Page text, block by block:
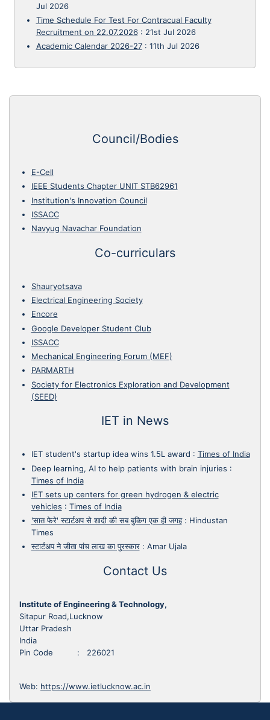
Jul 2026
Time Schedule For Test For Contracual Faculty
Recruitment on 22.07.2026: 21st Jul 2026
Academic Calendar 2026-27: 11th Jul 2026
Council/Bodies
E-Cell
IEEE Students Chapter UNIT STB62961
Institution's Innovation Council
ISSACC
Navyug Navachar Foundation
Co-curriculars
Shauryotsava
Electrical Engineering Society
Encore
Google Developer Student Club
ISSACC
Mechanical Engineering Forum (MEF)
PARMARTH
Society for Electronics Exploration and Development
(SEED)
IET in News
IET student's startup idea wins 1.5L award : Times of India
Deep learning, AI to help patients with brain injuries :
Times of India
IET sets up centers for green hydrogen & electric
vehicles : Times of India
'सात फेरे' स्टार्टअप से शादी की सब बुकिग एक ही जगह: Hindustan
Times
स्टार्टअप ने जीता पांच लाख का पुरस्कार: Amar Ujala
Contact Us
Institute of Engineering & Technology,
Sitapur Road,Lucknow
Uttar Pradesh
India
Pin Code : 226021
Web: https://www.ietlucknow.ac.in